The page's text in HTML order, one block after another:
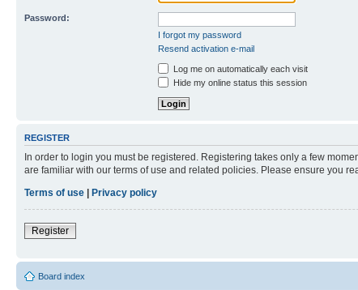
Password:
I forgot my password
Resend activation e-mail
Log me on automatically each visit
Hide my online status this session
REGISTER
In order to login you must be registered. Registering takes only a few
are familiar with our terms of use and related policies. Please ensure you
Terms of use | Privacy policy
Register
Board index